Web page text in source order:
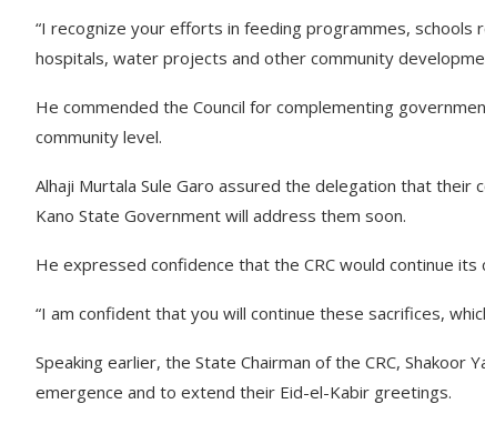
“I recognize your efforts in feeding programmes,
hospitals, water projects and other community
He commended the Council for complementing
community level.
Alhaji Murtala Sule Garo assured the delegation that
Kano State Government will address them soon.
He expressed confidence that the CRC would continue
“I am confident that you will continue these sacrifices,
Speaking earlier, the State Chairman of the CRC,
emergence and to extend their Eid-el-Kabir greetings.